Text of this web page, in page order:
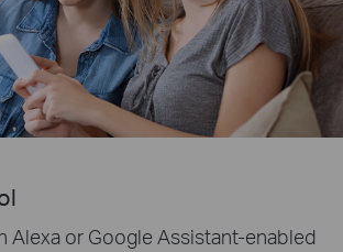
Alexa or Google Assistant-enabled